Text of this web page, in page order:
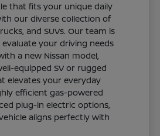
that fits your unique daily
our diverse collection of
and SUVs. Our team is
your driving needs
a new Nissan model,
equipped SV or rugged
elevates your everyday
efficient gas-powered
plug-in electric options,
aligns perfectly with